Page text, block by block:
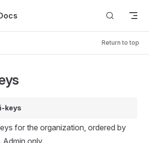
Return to top
keys
for the organization, ordered by
only.